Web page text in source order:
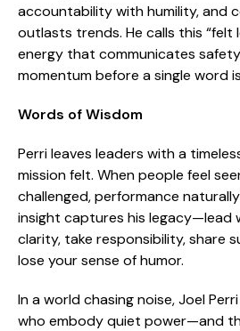
accountability with humility, and
outlasts trends. He calls this “felt
energy that communicates
momentum before a single word
Words of Wisdom
Perri leaves leaders with a
mission felt. When people feel
challenged, performance
insight captures his legacy—lead
clarity, take responsibility, share
lose your sense of humor.
In a world chasing noise, Joel
who embody quiet power—and